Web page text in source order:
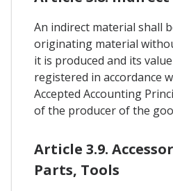
An indirect material shall
originating material
it is produced and its
registered in accordance
Accepted Accounting
of the producer of the
Article 3.9.
Parts, Tools